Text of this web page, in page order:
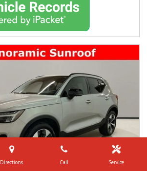
Directions Call Service